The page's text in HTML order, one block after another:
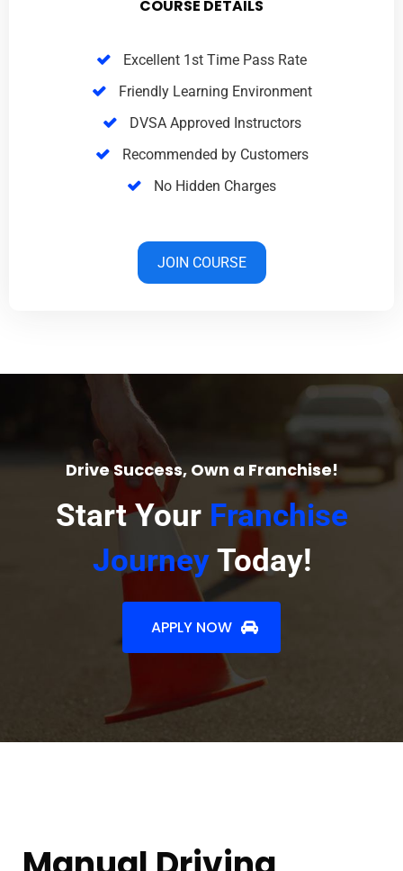
COURSE DETAILS
Excellent 1st Time Pass Rate
Friendly Learning Environment
DVSA Approved Instructors
Recommended by Customers
No Hidden Charges
JOIN COURSE
Drive Success, Own a Franchise!
Start Your Franchise
JourneyToday!
APPLY NOW